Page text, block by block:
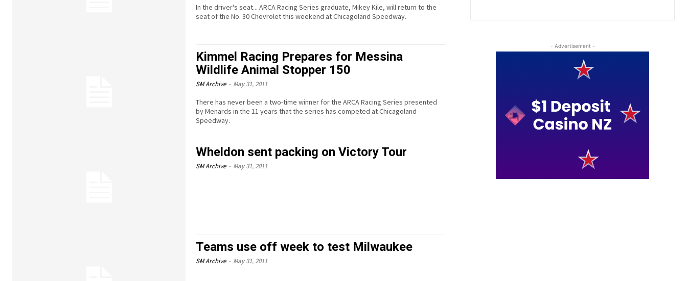
In the driver's seat... ARCA Racing Series graduate, Mikey Kile, will return to the
seat of the No. 30 Chevrolet this weekend at Chicagoland Speedway.
Kimmel Racing Prepares for Messina
Wildlife Animal Stopper 150
SM Archive - May 31, 2011
There has never been a two-time winner for the ARCA Racing Series presented
by Menards in the 11 years that the series has competed at Chicagoland
Speedway.
Wheldon sent packing on Victory Tour
SM Archive - May 31, 2011
Teams use off week to test Milwaukee
SM Archive - May 31, 2011
- Advertisement -